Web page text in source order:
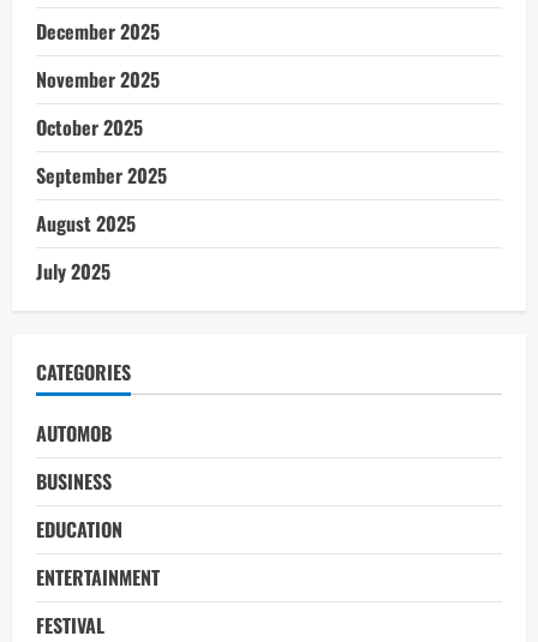
December 2025
November 2025
October 2025
September 2025
August 2025
July 2025
CATEGORIES
AUTOMOB
BUSINESS
EDUCATION
ENTERTAINMENT
FESTIVAL